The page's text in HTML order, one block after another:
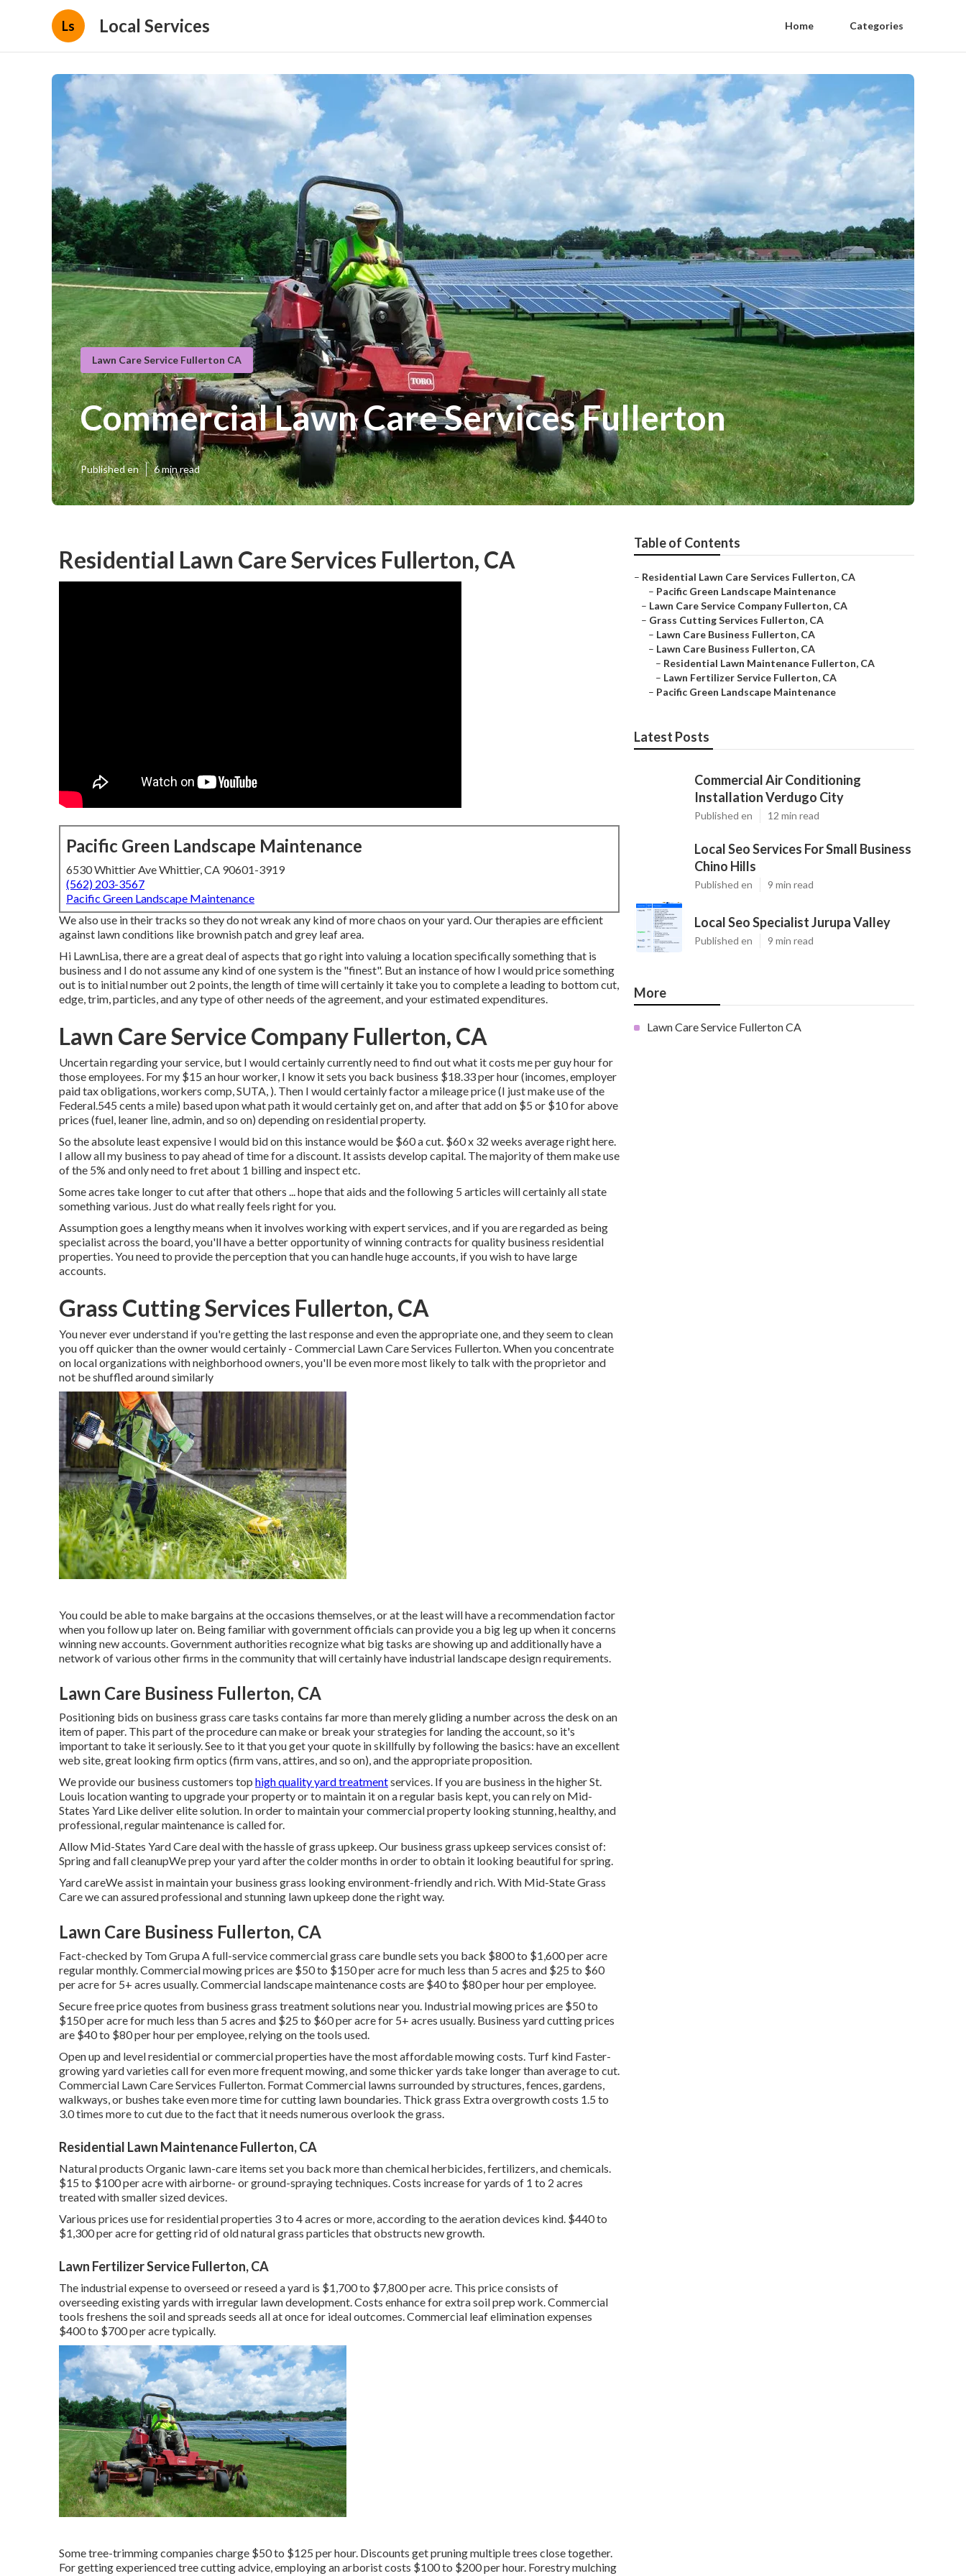
Ls Local Services Home Categories
Lawn Care Service Fullerton CA
Commercial Lawn Care Services Fullerton
Published en 6 min read
Residential Lawn Care Services Fullerton, CA
Pacific Green Landscape Maintenance
6530 Whittier Ave Whittier, CA 90601-3919
(562) 203-3567
Pacific Green Landscape Maintenance
We also use in their tracks so they do not wreak any kind of more chaos on your yard. Our therapies are efficient
against lawn conditions like brownish patch and grey leaf area.
Hi LawnLisa, there are a great deal of aspects that go right into valuing a location specifically something that is
business and I do not assume any kind of one system is the "finest". But an instance of how I would price something
out is to initial number out 2 points, the length of time will certainly it take you to complete a leading to bottom cut,
edge, trim, particles, and any type of other needs of the agreement, and your estimated expenditures.
Lawn Care Service Company Fullerton, CA
Uncertain regarding your service, but I would certainly currently need to find out what it costs me per guy hour for
those employees. For my $15 an hour worker, I know it sets you back business $18.33 per hour (incomes, employer
paid tax obligations, workers comp, SUTA, ). Then I would certainly factor a mileage price (I just make use of the
Federal.545 cents a mile) based upon what path it would certainly get on, and after that add on $5 or $10 for above
prices (fuel, leaner line, admin, and so on) depending on residential property.
So the absolute least expensive I would bid on this instance would be $60 a cut. $60 x 32 weeks average right here.
I allow all my business to pay ahead of time for a discount. It assists develop capital. The majority of them make use
of the 5% and only need to fret about 1 billing and inspect etc.
Some acres take longer to cut after that others ... hope that aids and the following 5 articles will certainly all state
something various. Just do what really feels right for you.
Assumption goes a lengthy means when it involves working with expert services, and if you are regarded as being
specialist across the board, you'll have a better opportunity of winning contracts for quality business residential
properties. You need to provide the perception that you can handle huge accounts, if you wish to have large
accounts.
Grass Cutting Services Fullerton, CA
You never ever understand if you're getting the last response and even the appropriate one, and they seem to clean
you off quicker than the owner would certainly - Commercial Lawn Care Services Fullerton. When you concentrate
on local organizations with neighborhood owners, you'll be even more most likely to talk with the proprietor and
not be shuffled around similarly
You could be able to make bargains at the occasions themselves, or at the least will have a recommendation factor
when you follow up later on. Being familiar with government officials can provide you a big leg up when it concerns
winning new accounts. Government authorities recognize what big tasks are showing up and additionally have a
network of various other firms in the community that will certainly have industrial landscape design requirements.
Lawn Care Business Fullerton, CA
Positioning bids on business grass care tasks contains far more than merely gliding a number across the desk on an
item of paper. This part of the procedure can make or break your strategies for landing the account, so it's
important to take it seriously. See to it that you get your quote in skillfully by following the basics: have an excellent
web site, great looking firm optics (firm vans, attires, and so on), and the appropriate proposition.
We provide our business customers top high quality yard treatmentservices. If you are business in the higher St.
Louis location wanting to upgrade your property or to maintain it on a regular basis kept, you can rely on Mid-
States Yard Like deliver elite solution. In order to maintain your commercial property looking stunning, healthy, and
professional, regular maintenance is called for.
Allow Mid-States Yard Care deal with the hassle of grass upkeep. Our business grass upkeep services consist of:
Spring and fall cleanupWe prep your yard after the colder months in order to obtain it looking beautiful for spring.
Yard careWe assist in maintain your business grass looking environment-friendly and rich. With Mid-State Grass
Care we can assured professional and stunning lawn upkeep done the right way.
Lawn Care Business Fullerton, CA
Fact-checked by Tom Grupa A full-service commercial grass care bundle sets you back $800 to $1,600 per acre
regular monthly. Commercial mowing prices are $50 to $150 per acre for much less than 5 acres and $25 to $60
per acre for 5+ acres usually. Commercial landscape maintenance costs are $40 to $80 per hour per employee.
Secure free price quotes from business grass treatment solutions near you. Industrial mowing prices are $50 to
$150 per acre for much less than 5 acres and $25 to $60 per acre for 5+ acres usually. Business yard cutting prices
are $40 to $80 per hour per employee, relying on the tools used.
Open up and level residential or commercial properties have the most affordable mowing costs. Turf kind Faster-
growing yard varieties call for even more frequent mowing, and some thicker yards take longer than average to cut.
Commercial Lawn Care Services Fullerton. Format Commercial lawns surrounded by structures, fences, gardens,
walkways, or bushes take even more time for cutting lawn boundaries. Thick grass Extra overgrowth costs 1.5 to
3.0 times more to cut due to the fact that it needs numerous overlook the grass.
Residential Lawn Maintenance Fullerton, CA
Natural products Organic lawn-care items set you back more than chemical herbicides, fertilizers, and chemicals.
$15 to $100 per acre with airborne- or ground-spraying techniques. Costs increase for yards of 1 to 2 acres
treated with smaller sized devices.
Various prices use for residential properties 3 to 4 acres or more, according to the aeration devices kind. $440 to
$1,300 per acre for getting rid of old natural grass particles that obstructs new growth.
Lawn Fertilizer Service Fullerton, CA
The industrialexpense to overseed or reseed a yard is $1,700 to $7,800 per acre. This price consists of
overseeding existing yards with irregular lawn development. Costs enhance for extra soil prep work. Commercial
tools freshens the soil and spreads seeds all at once for ideal outcomes. Commercial leaf elimination expenses
$400 to $700 per acre typically.
Some tree-trimming companies charge $50 to $125 per hour. Discounts get pruning multiple trees close together.
For getting experienced tree cutting advice, employing anarborist costs $100 to $200 per hour. Forestry mulching
Table of Contents
– Residential Lawn Care Services Fullerton, CA
– Pacific Green Landscape Maintenance
– Lawn Care Service Company Fullerton, CA
– Grass Cutting Services Fullerton, CA
– Lawn Care Business Fullerton, CA
– Lawn Care Business Fullerton, CA
– Residential Lawn Maintenance Fullerton, CA
– Lawn Fertilizer Service Fullerton, CA
– Pacific Green Landscape Maintenance
Latest Posts
Commercial Air Conditioning
Installation Verdugo City
Published en 12 min read
Local Seo Services For Small Business
Chino Hills
Published en 9 min read
Local Seo Specialist Jurupa Valley
Published en 9 min read
More
Lawn Care Service Fullerton CA